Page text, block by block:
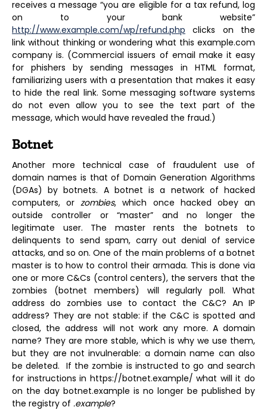
receives a message “you are eligible for a tax refund, log
on to your bank website”
http://www.example.com/wp/refund.php clicks on the
link without thinking or wondering what this example.com
company is. (Commercial issuers of email make it easy
for phishers by sending messages in HTML format,
familiarizing users with a presentation that makes it easy
to hide the real link. Some messaging software systems
do not even allow you to see the text part of the
message, which would have revealed the fraud.)
Botnet
Another more technical case of fraudulent use of
domain names is that of Domain Generation Algorithms
(DGAs) by botnets. A botnet is a network of hacked
computers, orzombies, which once hacked obey an
outside controller or “master” and no longer the
legitimate user. The master rents the botnets to
delinquents to send spam, carry out denial of service
attacks, and so on. One of the main problems of a botnet
master is to how to control their armada. This is done via
one or more C&Cs (control centers), the servers that the
zombies (botnet members) will regularly poll. What
address do zombies use to contact the C&C? An IP
address? They are not stable: if the C&C is spotted and
closed, the address will not work any more. A domain
name? They are more stable, which is why we use them,
but they are not invulnerable: a domain name can also
be deleted. If the zombie is instructed to go and search
for instructions in https://botnet.example/ what will it do
on the day botnet.example is no longer be published by
the registry of .example?